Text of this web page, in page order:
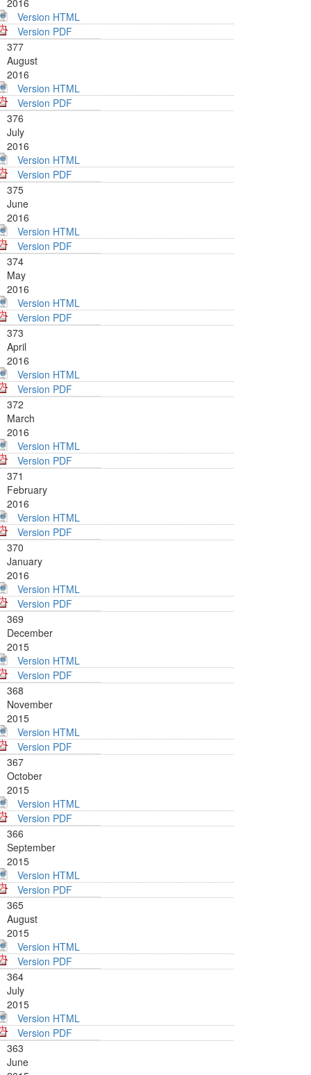
2016
Version HTML
Version PDF
377
August
2016
Version HTML
Version PDF
376
July
2016
Version HTML
Version PDF
375
June
2016
Version HTML
Version PDF
374
May
2016
Version HTML
Version PDF
373
April
2016
Version HTML
Version PDF
372
March
2016
Version HTML
Version PDF
371
February
2016
Version HTML
Version PDF
370
January
2016
Version HTML
Version PDF
369
December
2015
Version HTML
Version PDF
368
November
2015
Version HTML
Version PDF
367
October
2015
Version HTML
Version PDF
366
September
2015
Version HTML
Version PDF
365
August
2015
Version HTML
Version PDF
364
July
2015
Version HTML
Version PDF
363
June